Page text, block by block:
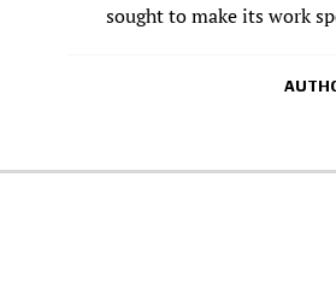
sought to make its work